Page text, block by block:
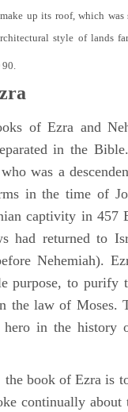
up its roof, which was
style of lands
90.
of Ezra and
in the
was a
in the time of
captivity in 457
had returned to
Nehemiah).
purpose, to purify
the law of Moses.
hero in the history
book of Ezra is
continually about